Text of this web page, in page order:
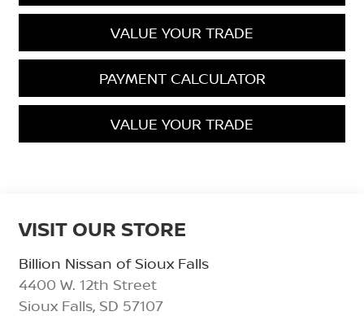
VALUE YOUR TRADE
PAYMENT CALCULATOR
VALUE YOUR TRADE
VISIT OUR STORE
Billion Nissan of Sioux Falls
4400 W. 12th Street
Sioux Falls, SD 57107